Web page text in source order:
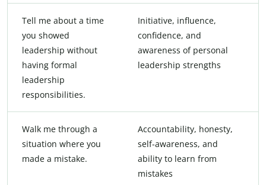
Tell me about a time
you showed
leadership without
having formal
leadership
responsibilities.
Initiative, influence,
confidence, and
awareness of personal
leadership strengths
Walk me through a
situation where you
made a mistake.
Accountability, honesty,
self-awareness, and
ability to learn from
mistakes